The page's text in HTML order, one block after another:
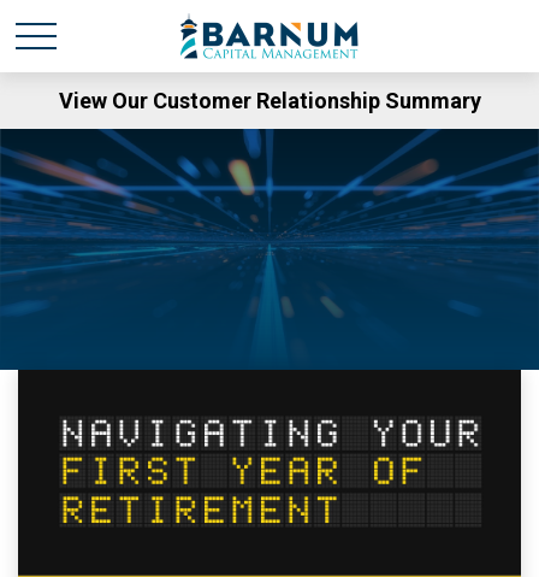
View Our Customer Relationship Summary